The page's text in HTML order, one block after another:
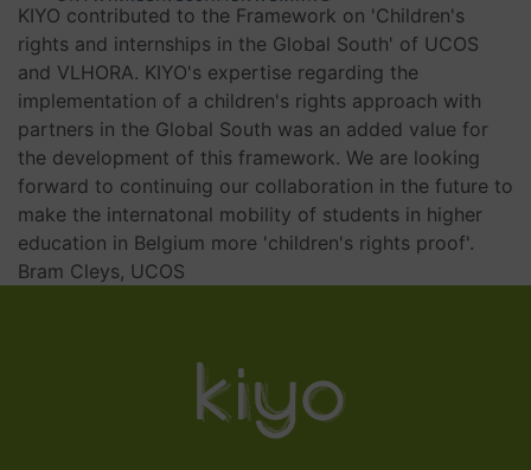
KIYO contributed to the Framework on 'Children's
rights and internships in the Global South' of UCOS
and VLHORA. KIYO's expertise regarding the
implementation of a children's rights approach with
partners in the Global South was an added value for
the development of this framework. We are looking
forward to continuing our collaboration in the future to
make the internatonal mobility of students in higher
education in Belgium more 'children's rights proof'.
Bram Cleys, UCOS